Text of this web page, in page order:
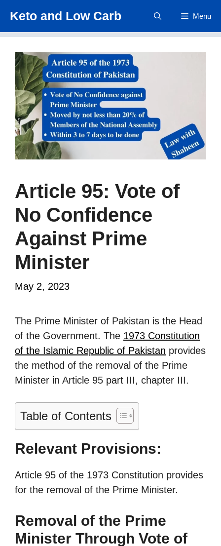
content
Keto and Low Carb Menu
Article 95: Vote of
No Confidence
Against Prime
Minister
May 2, 2023
The Prime Minister of Pakistan is the Head
of the Government. The 1973 Constitution
of the Islamic Republic of Pakistan provides
the method of the removal of the Prime
Minister in Article 95 part III, chapter III.
Table of Contents
Relevant Provisions:
Article 95 of the 1973 Constitution provides
for the removal of the Prime Minister.
Removal of the Prime
Minister Through Vote of